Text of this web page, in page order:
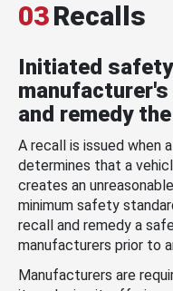
03Recalls
Initiated
and remedy
A recall is issued when
determines that a
creates an
minimum safety
recall and remedy a
manufacturers prior to
Manufacturers are